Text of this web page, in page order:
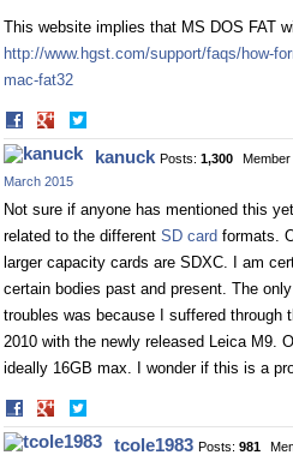
This website implies that MS DOS FAT
http://www.hgst.com/support/faqs/how-
mac-fat32
Share
on
Facebook
on
Twitter
kanuck Posts: 1,300
Member
March 2015
Not sure if anyone has mentioned this
related to the different SD card formats.
larger capacity cards are SDXC. I am
certain bodies past and present. The
troubles was because I suffered through
2010 with the newly released Leica M9.
ideally 16GB max. I wonder if this is a
Share
on
Facebook
on
Twittertcole1983 Posts: 981